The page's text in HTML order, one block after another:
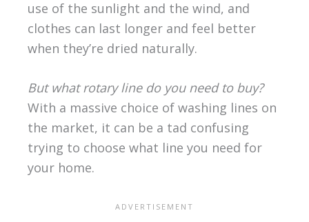
use of the sunlight and the wind, and
clothes can last longer and feel better
when they’re dried naturally.
But what rotary line do you need to buy?
With a massive choice of washing lines on
the market, it can be a tad confusing
trying to choose what line you need for
your home.